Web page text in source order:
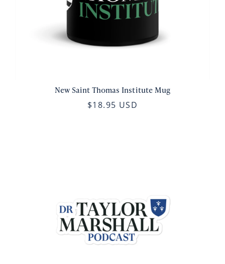
New Saint Thomas Institute Mug
$18.95 USD